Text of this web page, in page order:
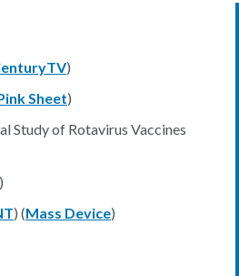
)
Sheet)
Study of Rotavirus Vaccines
)
) (Mass Device)